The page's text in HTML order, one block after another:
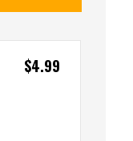
$4.99